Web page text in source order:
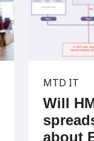
MTD IT
Will
about